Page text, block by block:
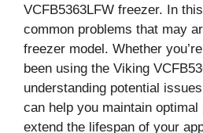
VCFB5363LFW freezer. In
common problems that may
freezer model. Whether
been using the Viking
understanding potential
can help you maintain optimal
extend the lifespan of your